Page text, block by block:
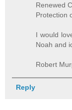
Renewed
Protection
I would
Noah and
Robert
Reply